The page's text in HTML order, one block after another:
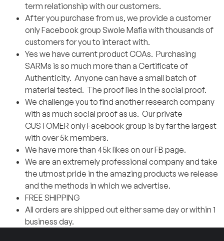
term relationship with our customers.
After you purchase from us, we provide a customer
only Facebook group Swole Mafia with thousands of
customers for you to interact with.
Yes we have current product COAs. Purchasing
SARMs is so much more than a Certificate of
Authenticity. Anyone can have a small batch of
material tested. The proof lies in the social proof.
We challenge you to find another research company
with as much social proof as us. Our private
CUSTOMER only Facebook group is by far the largest
with over 5k members.
We have more than 45k likes on our FB page.
We are an extremely professional company and take
the utmost pride in the amazing products we release
and the methods in which we advertise.
FREE SHIPPING
All orders are shipped out either same day or within 1
business day.